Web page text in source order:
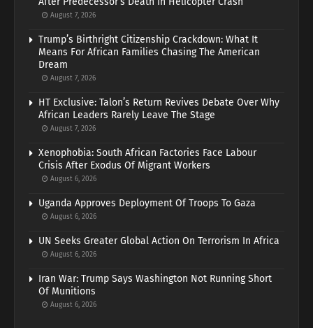
August 7, 2026
Trump’s Birthright Citizenship Crackdown: What It
Means For African Families Chasing The American
Dream
August 7, 2026
HT Exclusive: Talon’s Return Revives Debate Over Why
African Leaders Rarely Leave The Stage
August 7, 2026
Xenophobia: South African Factories Face Labour
Crisis After Exodus Of Migrant Workers
August 6, 2026
Uganda Approves Deployment Of Troops To Gaza
August 6, 2026
UN Seeks Greater Global Action On Terrorism In Africa
August 6, 2026
Iran War: Trump Says Washington Not Running Short
Of Munitions
August 6, 2026